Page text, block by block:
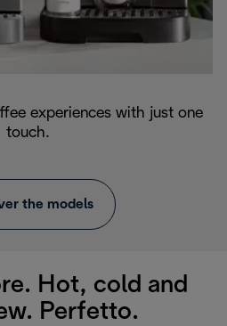
experiences with just one
touch.
the models
Hot, cold and
Perfetto.